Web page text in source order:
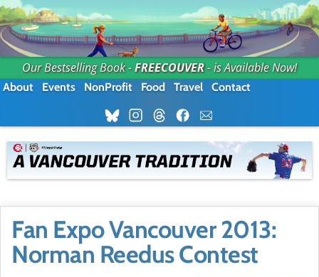
Our Bestselling Book -FREECOUVER- is Available Now!
About Events NonProfit Food Travel Contact
Fan Expo Vancouver 2013:
Norman Reedus Contest